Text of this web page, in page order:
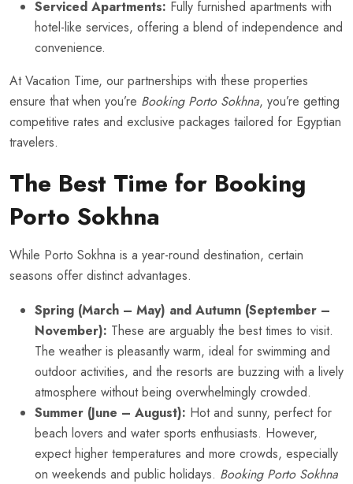
Serviced Apartments: Fully furnished apartments with
hotel-like services, offering a blend of independence and
convenience.
At Vacation Time, our partnerships with these properties
ensure that when you’re Booking Porto Sokhna, you’re getting
competitive rates and exclusive packages tailored for Egyptian
travelers.
The Best Time for Booking
Porto Sokhna
While Porto Sokhna is a year-round destination, certain
seasons offer distinct advantages.
Spring (March – May) and Autumn (September –
November): These are arguably the best times to visit.
The weather is pleasantly warm, ideal for swimming and
outdoor activities, and the resorts are buzzing with a lively
atmosphere without being overwhelmingly crowded.
Summer (June – August): Hot and sunny, perfect for
beach lovers and water sports enthusiasts. However,
expect higher temperatures and more crowds, especially
on weekends and public holidays. Booking Porto Sokhna